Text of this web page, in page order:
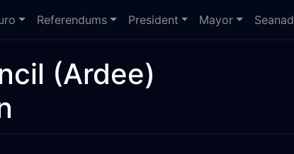
Referendums President Mayor Seanad
(Ardee)